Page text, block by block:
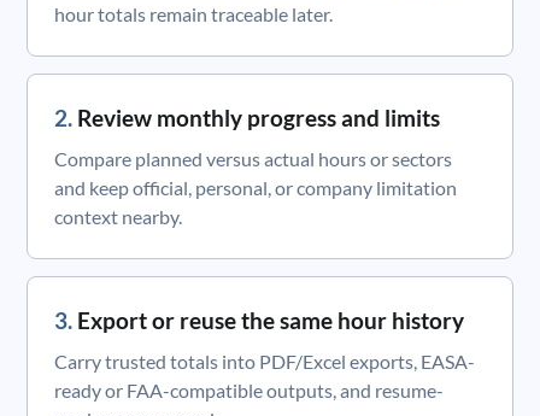
hour totals remain traceable later.
Review monthly progress and limits
Compare planned versus actual hours or sectors
and keep official, personal, or company limitation
context nearby.
Export or reuse the same hour history
Carry trusted totals into PDF/Excel exports, EASA-
ready or FAA-compatible outputs, and resume-